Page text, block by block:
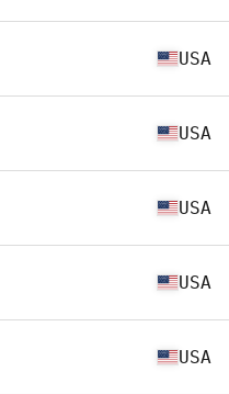
USA
USA
USA
USA
USA